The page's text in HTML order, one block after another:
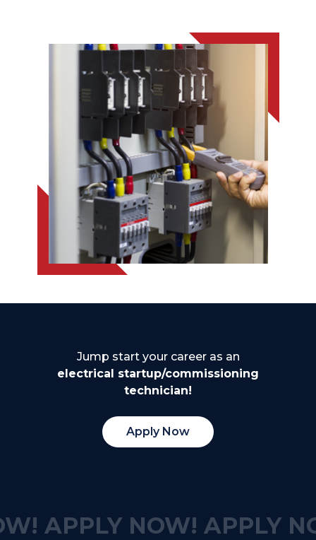
Jump start your career as an
electrical startup/commissioning
technician!
Apply Now
APPLY NOW!APPLY